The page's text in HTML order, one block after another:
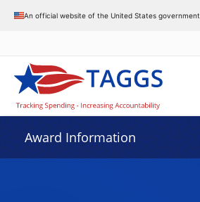
An official website of the United States government
Award Information